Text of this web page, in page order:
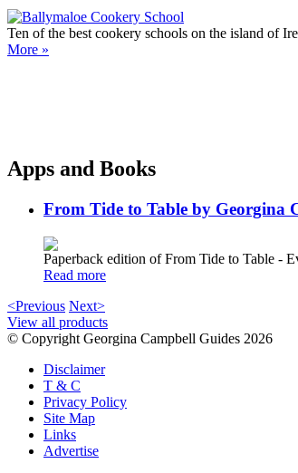
Ten of the best cookery schools on the island of
More »
Apps and Books
From Tide to Table by Georgina
Paperback edition of From Tide to Table -
Read more
<Previous Next>
View all products
© Copyright Georgina Campbell Guides 2026
Disclaimer
T & C
Privacy Policy
Site Map
Links
Advertise